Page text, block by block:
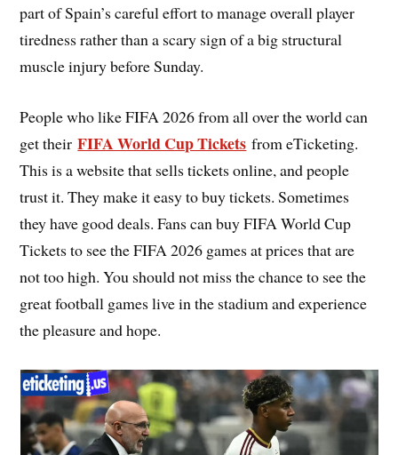
part of Spain’s careful effort to manage overall player
tiredness rather than a scary sign of a big structural
muscle injury before Sunday.
People who like FIFA 2026 from all over the world can
get theirFIFA World Cup Tickets from eTicketing.
This is a website that sells tickets online, and people
trust it. They make it easy to buy tickets. Sometimes
they have good deals. Fans can buy FIFA World Cup
Tickets to see the FIFA 2026 games at prices that are
not too high. You should not miss the chance to see the
great football games live in the stadium and experience
the pleasure and hope.